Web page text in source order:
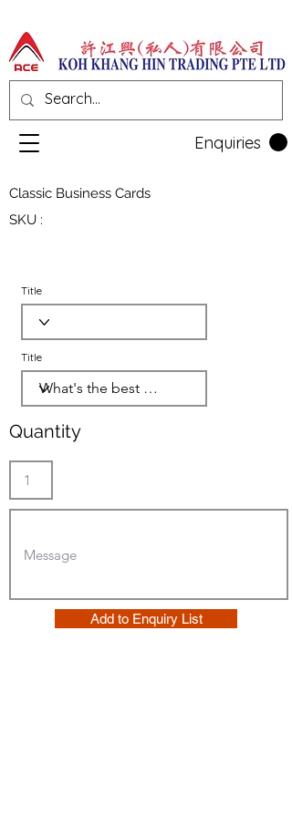
Enquiries
Classic Business Cards
SKU :
Title
Title
Quantity
Add to Enquiry List